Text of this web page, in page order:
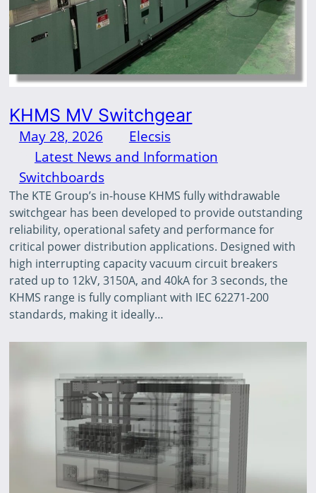
KHMS MV Switchgear
May 28, 2026
Elecsis
Latest News and Information
Switchboards
The KTE Group’s in-house KHMS fully withdrawable
switchgear has been developed to provide outstanding
reliability, operational safety and performance for
critical power distribution applications. Designed with
high interrupting capacity vacuum circuit breakers
rated up to 12kV, 3150A, and 40kA for 3 seconds, the
KHMS range is fully compliant with IEC 62271-200
standards, making it ideally…